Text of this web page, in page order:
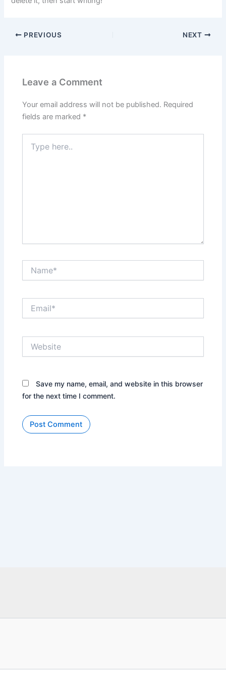
PREVIOUS NEXT
Leave a Comment
Your email address will not be published. Required
fields are marked *
here..
Save my name, email, and website in this browser
for the next time I comment.